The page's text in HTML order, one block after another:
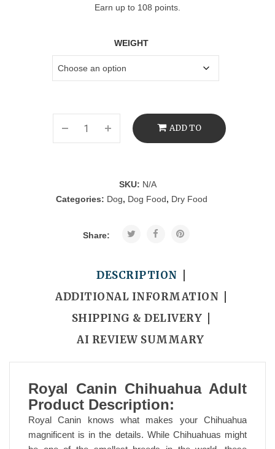
Earn up to 108 points.
WEIGHT
ADD TO
SKU: N/A
Categories: Dog, Dog Food, Dry Food
Share:
DESCRIPTION
ADDITIONAL INFORMATION
SHIPPING & DELIVERY
AI REVIEW SUMMARY
Royal Canin Chihuahua Adult
Product Description:
Royal Canin knows what makes your Chihuahua
magnificent is in the details. While Chihuahuas might